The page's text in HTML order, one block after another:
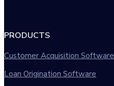
PRODUCTS
Customer Acquisition Software
Loan Origination Software